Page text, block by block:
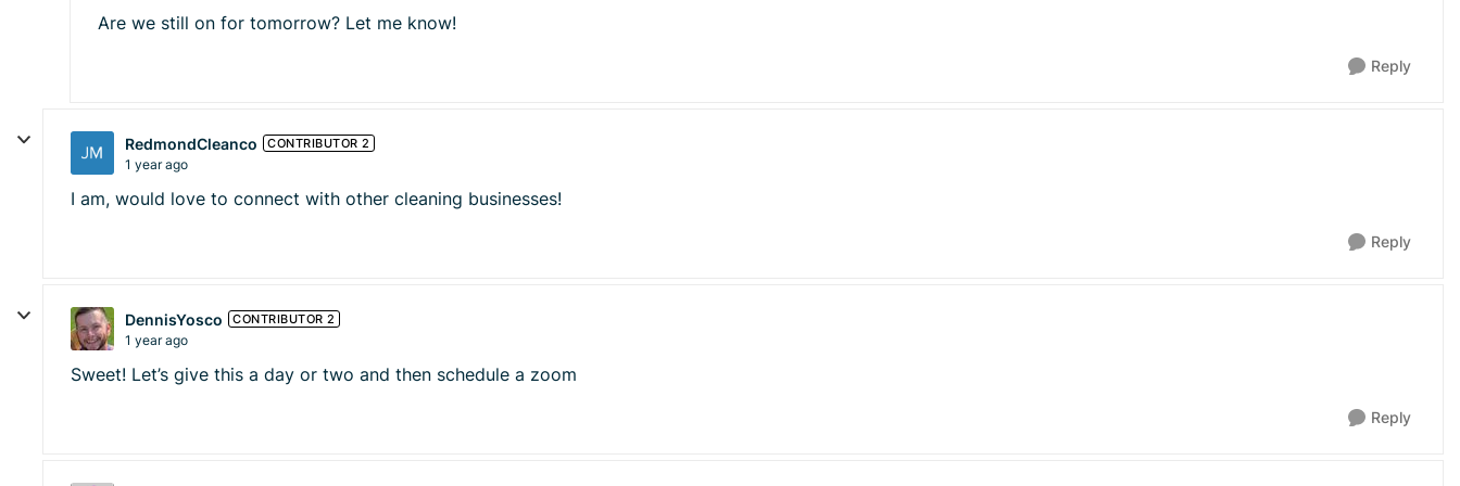
Are we still on for tomorrow? Let me know!
Reply
RedmondCleanco CONTRIBUTOR 2
1 year ago
I am, would love to connect with other cleaning businesses!
Reply
DennisYosco CONTRIBUTOR 2
1 year ago
Sweet! Let’s give this a day or two and then schedule a zoom
Reply